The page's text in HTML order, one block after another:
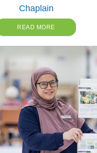
Chaplain
READ MORE